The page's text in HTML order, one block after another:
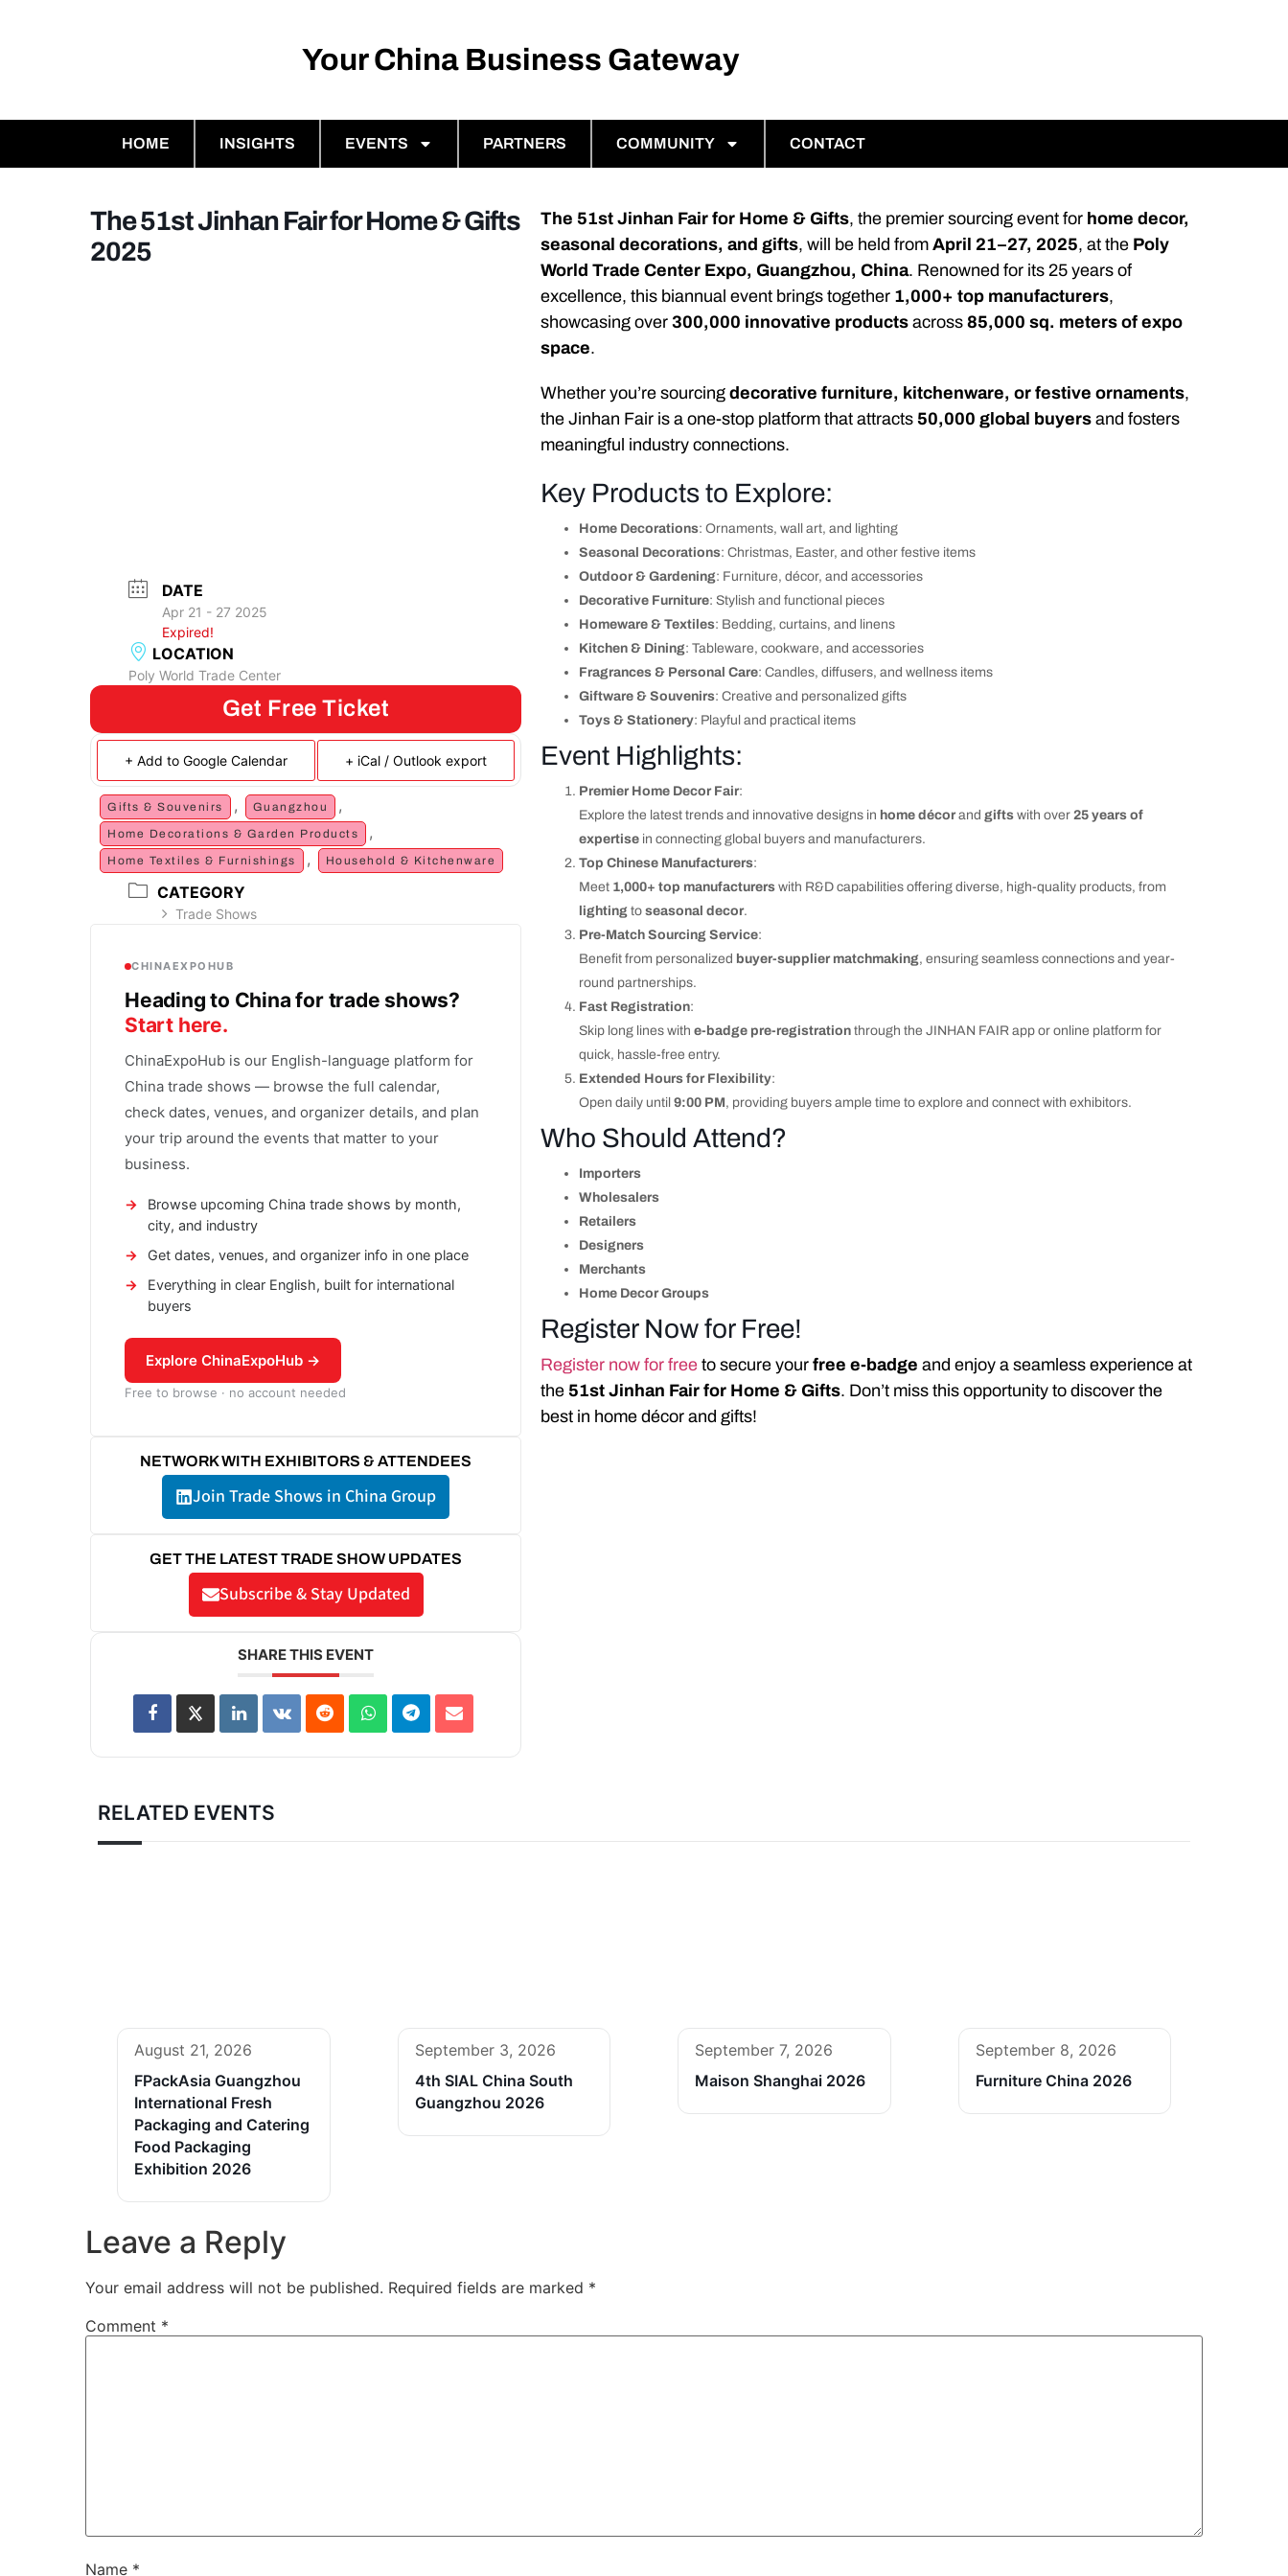
Your China Business Gateway
HOME INSIGHTS EVENTS PARTNERS COMMUNITY CONTACT
The 51st Jinhan Fair for Home & Gifts
2025
DATE
Apr 21 - 27 2025
Expired!
LOCATION
Poly World Trade Center
Get Free Ticket
+ Add to Google Calendar + iCal / Outlook export
Gifts & Souvenirs , Guangzhou ,
Home Decorations & Garden Products ,
Home Textiles & Furnishings , Household & Kitchenware
CATEGORY
Trade Shows
CHINAEXPOHUB
Heading to China for trade shows?
Start here.
ChinaExpoHub is our English-language platform for
China trade shows — browse the full calendar,
check dates, venues, and organizer details, and plan
your trip around the events that matter to your
business.
Browse upcoming China trade shows by month,
city, and industry
Get dates, venues, and organizer info in one place
Everything in clear English, built for international
buyers
Explore ChinaExpoHub →
Free to browse · no account needed
NETWORK WITH EXHIBITORS & ATTENDEES
Join Trade Shows in China Group
GET THE LATEST TRADE SHOW UPDATES
Subscribe & Stay Updated
SHARE THIS EVENT
The 51st Jinhan Fair for Home & Gifts, the premier sourcing event for home decor,
seasonal decorations, and gifts, will be held fromApril 21–27, 2025, at the Poly
World Trade Center Expo, Guangzhou, China. Renowned for its 25 years of
excellence, this biannual event brings together 1,000+ top manufacturers,
showcasing over300,000 innovative products across85,000 sq. meters of expo
space.
Whether you’re sourcingdecorative furniture, kitchenware, or festive ornaments,
the Jinhan Fair is a one-stop platform that attracts50,000 global buyers and fosters
meaningful industry connections.
Key Products to Explore:
Home Decorations: Ornaments, wall art, and lighting
Seasonal Decorations: Christmas, Easter, and other festive items
Outdoor & Gardening: Furniture, décor, and accessories
Decorative Furniture: Stylish and functional pieces
Homeware & Textiles: Bedding, curtains, and linens
Kitchen & Dining: Tableware, cookware, and accessories
Fragrances & Personal Care: Candles, diffusers, and wellness items
Giftware & Souvenirs: Creative and personalized gifts
Toys & Stationery: Playful and practical items
Event Highlights:
Premier Home Decor Fair:
Explore the latest trends and innovative designs in home décorandgifts with over25 years of
expertise in connecting global buyers and manufacturers.
Top Chinese Manufacturers:
Meet 1,000+ top manufacturers with R&D capabilities offering diverse, high-quality products, from
lighting toseasonal decor.
Pre-Match Sourcing Service:
Benefit from personalized buyer-supplier matchmaking, ensuring seamless connections and year-
round partnerships.
Fast Registration:
Skip long lines withe-badge pre-registration through the JINHAN FAIR app or online platform for
quick, hassle-free entry.
Extended Hours for Flexibility:
Open daily until9:00 PM, providing buyers ample time to explore and connect with exhibitors.
Who Should Attend?
Importers
Wholesalers
Retailers
Designers
Merchants
Home Decor Groups
Register Now for Free!
Register now for free to secure yourfree e-badge and enjoy a seamless experience at
the51st Jinhan Fair for Home & Gifts. Don’t miss this opportunity to discover the
best in home décor and gifts!
RELATED EVENTS
August 21, 2026
FPackAsia Guangzhou
International Fresh
Packaging and Catering
Food Packaging
Exhibition 2026
September 3, 2026
4th SIAL China South
Guangzhou 2026
September 7, 2026
Maison Shanghai 2026
September 8, 2026
Furniture China 2026
Leave a Reply
Your email address will not be published. Required fields are marked *
Comment *
Name *